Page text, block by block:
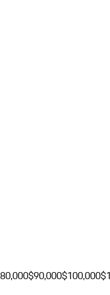
$90,000$100,000